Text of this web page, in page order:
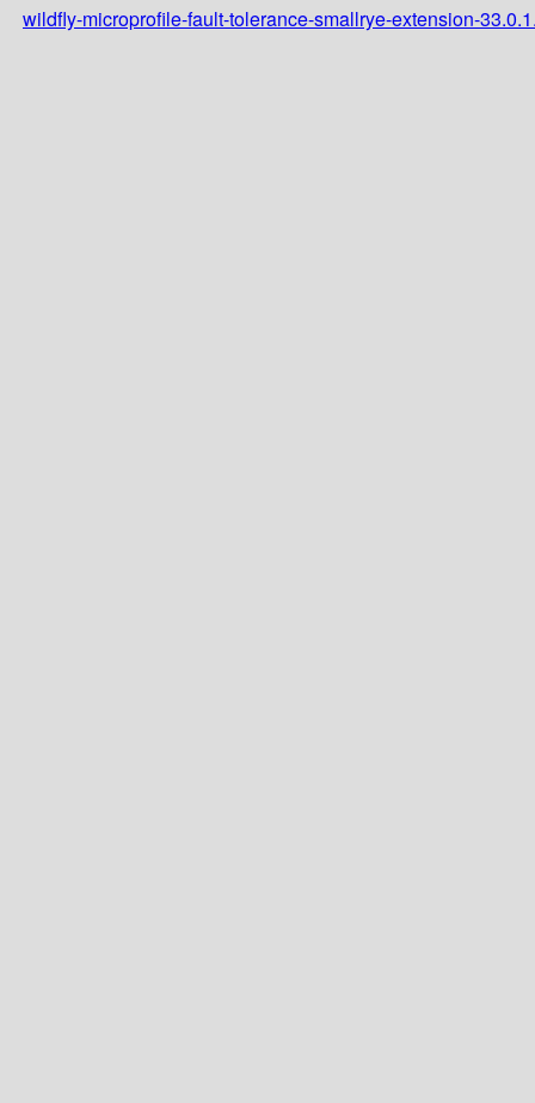
wildfly-microprofile-fault-tolerance-smallrye-extension-